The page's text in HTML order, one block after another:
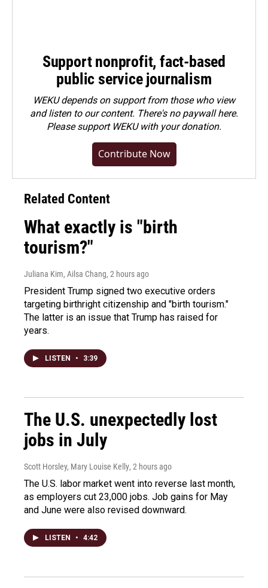
Support nonprofit, fact-based
public service journalism
WEKU depends on support from those who view
and listen to our content. There's no paywall here.
Pleasesupport WEKU with your donation.
Contribute Now
Related Content
What exactly is "birth
tourism?"
Juliana Kim, Ailsa Chang, 2 hours ago
President Trump signed two executive orders
targeting birthright citizenship and "birth tourism."
The latter is an issue that Trump has raised for
years.
LISTEN • 3:39
The U.S. unexpectedly lost
jobs in July
Scott Horsley, Mary Louise Kelly, 2 hours ago
The U.S. labor market went into reverse last month,
as employers cut 23,000 jobs. Job gains for May
and June were also revised downward.
LISTEN • 4:42